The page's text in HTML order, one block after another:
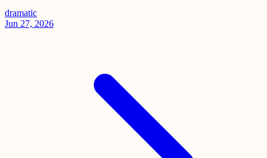
dramatic
Jun 27, 2026